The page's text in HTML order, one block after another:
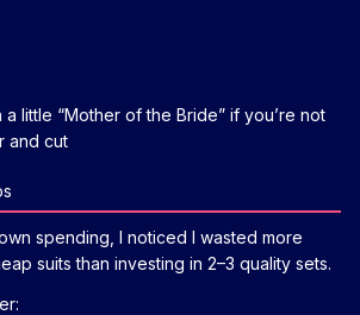
a little “Mother of the Bride” if you’re not
and cut
spending, I noticed I wasted more
suits than investing in 2–3 quality sets.